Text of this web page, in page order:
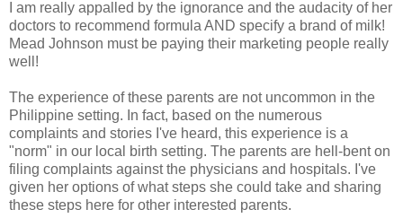
I am really appalled by the ignorance and the audacity of her
doctors to recommend formula AND specify a brand of milk!
Mead Johnson must be paying their marketing people really
well!
The experience of these parents are not uncommon in the
Philippine setting. In fact, based on the numerous
complaints and stories I've heard, this experience is a
"norm" in our local birth setting. The parents are hell-bent on
filing complaints against the physicians and hospitals. I've
given her options of what steps she could take and sharing
these steps here for other interested parents.